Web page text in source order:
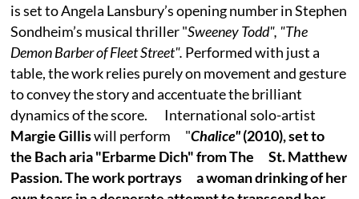
is set to Angela Lansbury’s opening number in Stephen
Sondheim’s musical thriller "Sweeney Todd", "The
Demon Barber of Fleet Street". Performed with just a
table, the work relies purely on movement and gesture
to convey the story and accentuate the brilliant
dynamics of the score. International solo-artist
Margie Gilliswill perform "Chalice"(2010), set to
the Bach aria "Erbarme Dich" from The St. Matthew
Passion. The work portrays a woman drinking of her